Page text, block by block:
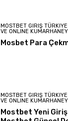
MOSTBET GIRIŞ
VE ONLINE
Mosbet Para
MOSTBET GIRIŞ
VE ONLINE
Mostbet Yeni